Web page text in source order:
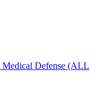
Defense (ALL